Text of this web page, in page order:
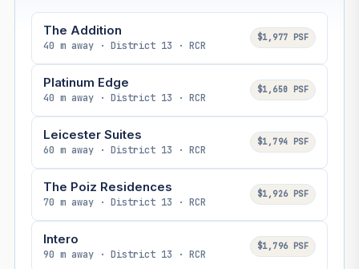
The Addition
40 m away · District 13 · RCR
$1,977 PSF
Platinum Edge
40 m away · District 13 · RCR
$1,650 PSF
Leicester Suites
60 m away · District 13 · RCR
$1,794 PSF
The Poiz Residences
70 m away · District 13 · RCR
$1,926 PSF
Intero
90 m away · District 13 · RCR
$1,796 PSF